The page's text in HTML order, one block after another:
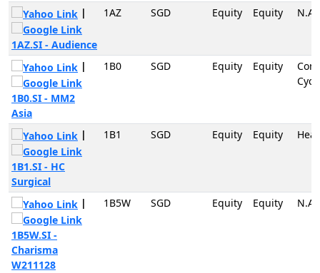
|
1AZ.SI - Audience
1AZ SGD Equity Equity N.A
|
1B0.SI - MM2
Asia
1B0 SGD Equity Equity
|
1B1.SI - HC
Surgical
1B1 SGD Equity Equity
|
1B5W.SI -
Charisma
W211128
1B5W SGD Equity Equity N.A